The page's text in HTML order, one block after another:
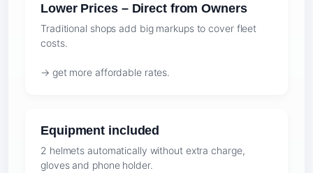
Lower Prices – Direct from Owners
Traditional shops add big markups to cover fleet
costs.
→ get more affordable rates.
Equipment included
2 helmets automatically without extra charge,
gloves and phone holder.